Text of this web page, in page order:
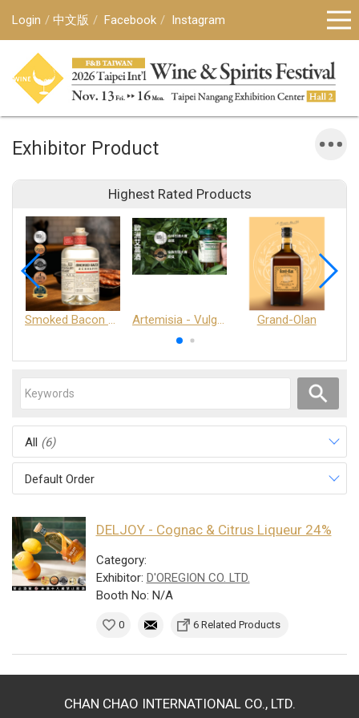
Login 中文版 Facebook Instagram
Exhibitor Product
Highest Rated Products
Smoked Bacon Schnappe - Pakruojis Distillery Artemisia - Vulgaris 6+ - Pakruojis Distillery Grand-Olan
All (6)
Default Order
DELJOY - Cognac & Citrus Liqueur 24%
Category:
Exhibitor: D'OREGION CO. LTD.
Booth No: N/A
0 6 Related Products
CHAN CHAO INTERNATIONAL CO., LTD.